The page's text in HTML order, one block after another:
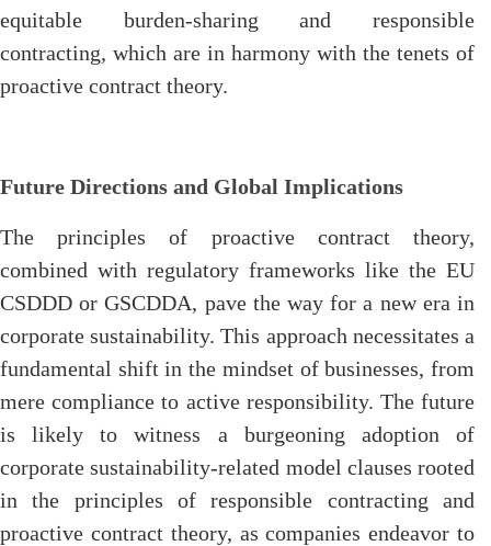
equitable burden-sharing and responsible
contracting, which are in harmony with the tenets of
proactive contract theory.
Future Directions and Global Implications
The principles of proactive contract theory,
combined with regulatory frameworks like the EU
CSDDD or GSCDDA, pave the way for a new era in
corporate sustainability. This approach necessitates a
fundamental shift in the mindset of businesses, from
mere compliance to active responsibility. The future
is likely to witness a burgeoning adoption of
corporate sustainability-related model clauses rooted
in the principles of responsible contracting and
proactive contract theory, as companies endeavor to